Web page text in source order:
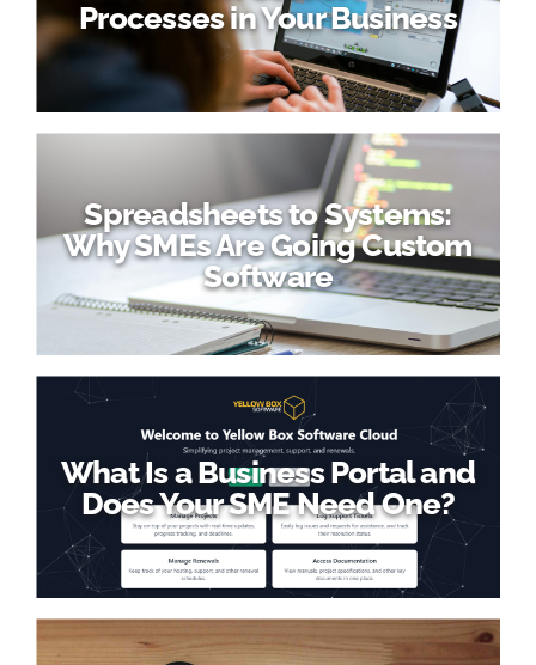
Processes in Your Business
Spreadsheets to Systems:
Why SMEs Are Going Custom
Software
What Is a Business Portal and
Does Your SME Need One?